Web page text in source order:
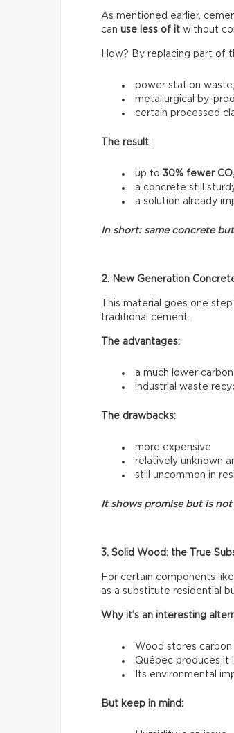
As mentioned earlier,
can use less of it without
How? By replacing part of
power station waste;
metallurgical by-
certain processed
The result:
up to 30% fewer
a concrete still
a solution already
In short: same concrete
2. New Generation
This material goes one
traditional cement.
The advantages:
a much lower
industrial waste
The drawbacks:
more expensive
relatively unknown
still uncommon in
It shows promise but is
3. Solid Wood: the True
For certain components
as a substitute residential
Why it’s an interesting
Wood stores carbon
Québec produces it
Its environmental
But keep in mind: